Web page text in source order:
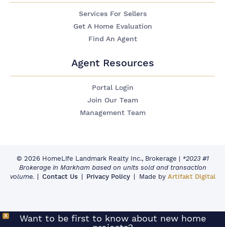
Services For Sellers
Get A Home Evaluation
Find An Agent
Agent Resources
Portal Login
Join Our Team
Management Team
© 2026 HomeLife Landmark Realty Inc., Brokerage | *2023 #1
Brokerage in Markham based on units sold and transaction
volume.
Contact Us Privacy Policy Made by Artifakt Digital
X
Want to be first to know about new home